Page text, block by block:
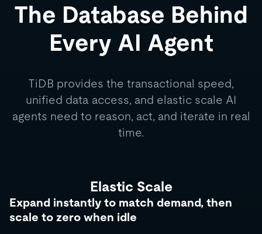
The Database Behind
Every AI Agent
TiDB provides the transactional speed,
unified data access, and elastic scale AI
agents need to reason, act, and iterate in real
time.
Elastic Scale
Expand instantly to match demand, then
scale to zero when idle